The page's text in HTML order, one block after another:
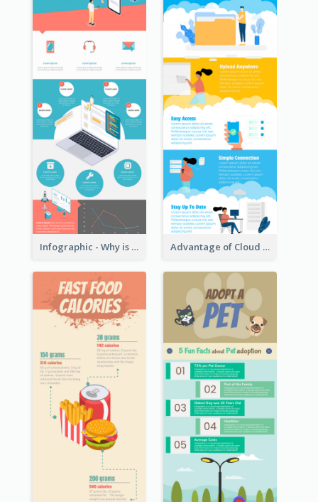
Infographic - Why is Customer Service Important? Advantage of Cloud Storage Infographic